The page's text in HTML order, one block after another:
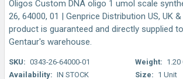
Oligos Custom DNA oligo 1 umol scale
26, 64000, 01 | Genprice Distribution US, UK
product is guaranteed and directly supplied
Gentaur's warehouse.
SKU: 0343-26-64000-01
Availability: IN STOCK
Weight: 1.20
Size: 1 Unit